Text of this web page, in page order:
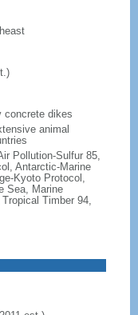
concrete dikes
animal
Pollution-Sulfur 85,
Antarctic-Marine
Kyoto Protocol,
Sea, Marine
Timber 94,